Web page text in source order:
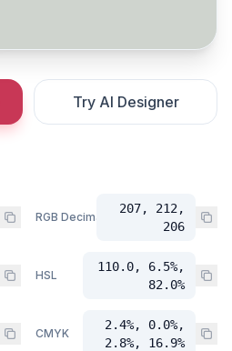
Try AI Designer
RGB Decimal
207, 212,
206
HSL
110.0, 6.5%,
82.0%
CMYK
2.4%, 0.0%,
2.8%, 16.9%